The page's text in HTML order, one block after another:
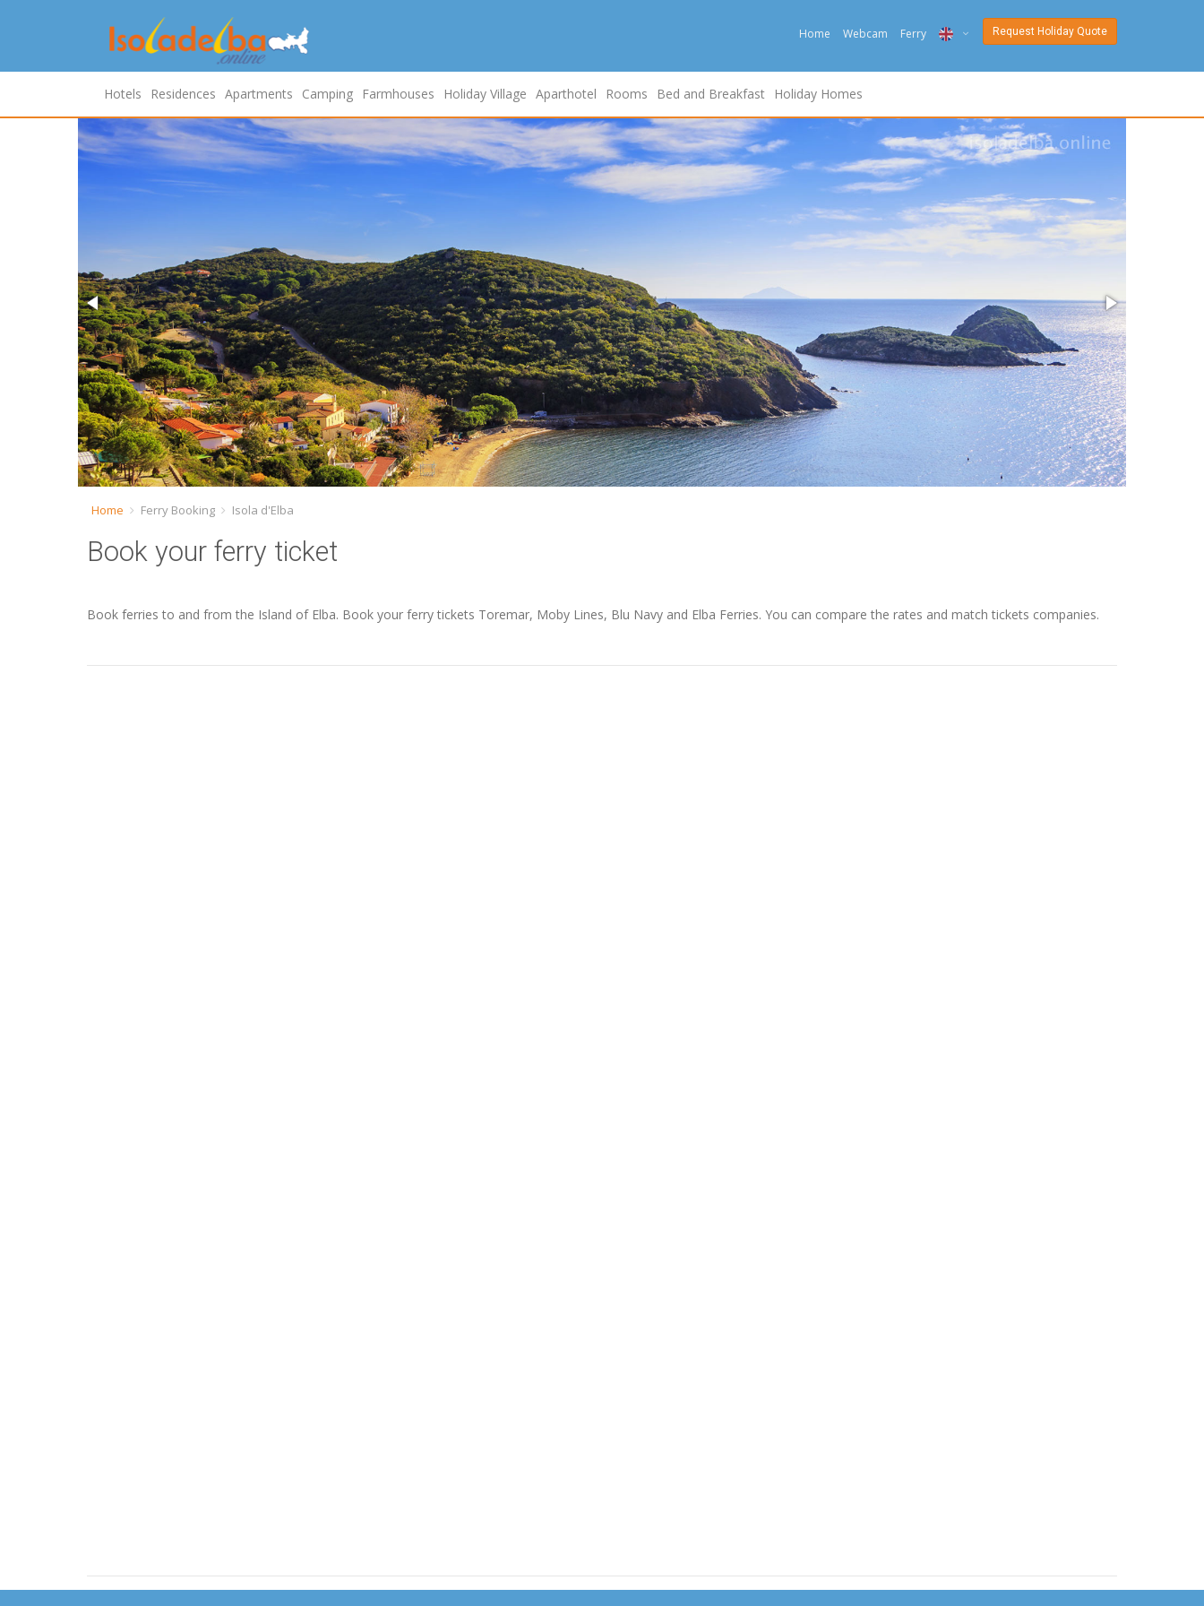
Home Webcam Ferry
ENG
DEU
FRA
DAN
ESP
SLO
Request Holiday Quote
Hotels Residences Apartments Camping Farmhouses Holiday Village Aparthotel Rooms Bed and Breakfast Holiday Homes
Home Ferry Booking Isola d'Elba
Book your ferry ticket
Book ferries to and from the Island of Elba. Book your ferry tickets Toremar, Moby Lines, Blu Navy and Elba Ferries. You can compare the rates and match tickets companies.